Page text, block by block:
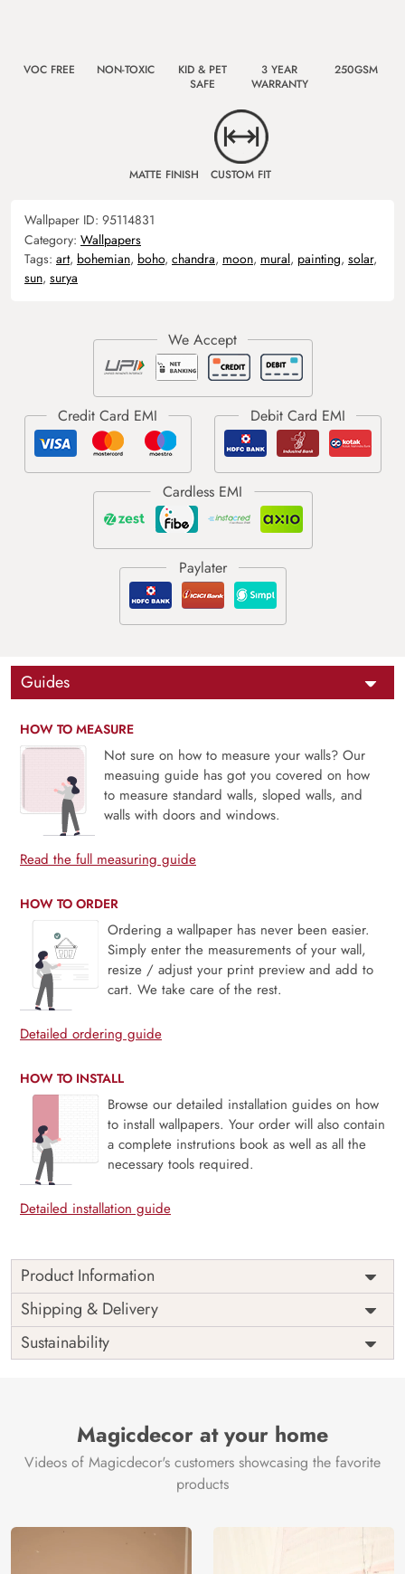
VOC FREE NON-TOXIC
KID & PET
SAFE
3 YEAR
WARRANTY
250GSM
MATTE FINISH CUSTOM FIT
Wallpaper ID: 95114831
Category: Wallpapers
Tags: art, bohemian, boho, chandra, moon, mural, painting, solar,
sun, surya
Guides
HOW TO MEASURE
Not sure on how to measure your walls? Our
measuing guide has got you covered on how
to measure standard walls, sloped walls, and
walls with doors and windows.
Read the full measuring guide
HOW TO ORDER
Ordering a wallpaper has never been easier.
Simply enter the measurements of your wall,
resize / adjust your print preview and add to
cart. We take care of the rest.
Detailed ordering guide
HOW TO INSTALL
Browse our detailed installation guides on how
to install wallpapers. Your order will also contain
a complete instrutions book as well as all the
necessary tools required.
Detailed installation guide
Product Information
Price
Rs. 99/sq.ft.
Shipping
Free
Origin
India
Shipping & Delivery
Sustainability
Magicdecor at your home
Videos of Magicdecor's customers showcasing the favorite
products